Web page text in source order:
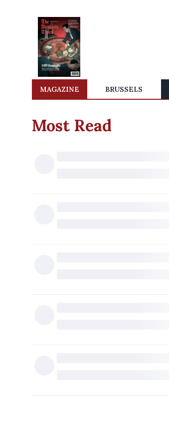
MAGAZINE BRUSSELS
Most Read